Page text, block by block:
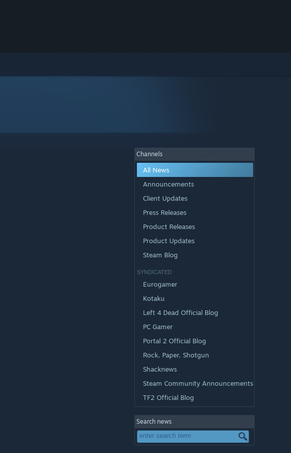
Channels
All News
Announcements
Client Updates
Press Releases
Product Releases
Product Updates
Steam Blog
SYNDICATED
Eurogamer
Kotaku
Left 4 Dead Official Blog
PC Gamer
Portal 2 Official Blog
Rock, Paper, Shotgun
Shacknews
Steam Community Announcements
TF2 Official Blog
Search news